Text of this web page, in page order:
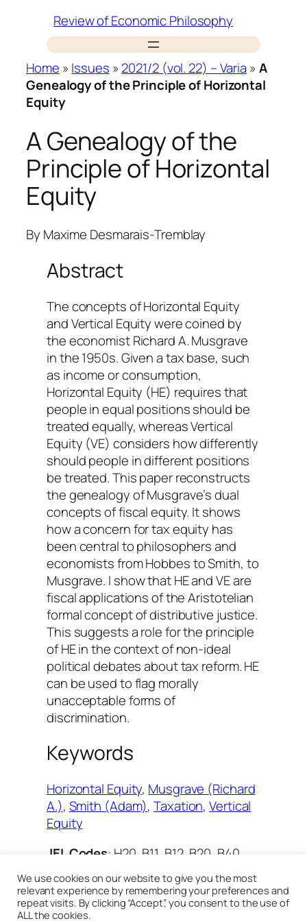
content
Review of Economic Philosophy
Home » Issues » 2021/2 (vol. 22) – Varia » A
Genealogy of the Principle of Horizontal
Equity
A Genealogy of the
Principle of Horizontal
Equity
By Maxime Desmarais-Tremblay
Abstract
The concepts of Horizontal Equity
and Vertical Equity were coined by
the economist Richard A. Musgrave
in the 1950s. Given a tax base, such
as income or consumption,
Horizontal Equity (HE) requires that
people in equal positions should be
treated equally, whereas Vertical
Equity (VE) considers how differently
should people in different positions
be treated. This paper reconstructs
the genealogy of Musgrave’s dual
concepts of fiscal equity. It shows
how a concern for tax equity has
been central to philosophers and
economists from Hobbes to Smith, to
Musgrave. I show that HE and VE are
fiscal applications of the Aristotelian
formal concept of distributive justice.
This suggests a role for the principle
of HE in the context of non-ideal
political debates about tax reform. HE
can be used to flag morally
unacceptable forms of
discrimination.
Keywords
Horizontal Equity, Musgrave (Richard
A.), Smith (Adam), Taxation, Vertical
Equity
JEL Codes: H20, B11, B12, B20, B40,
[Read the review in Cairn
We use cookies on our website to give you the most
relevant experience by remembering your preferences and
repeat visits. By clicking “Accept”, you consent to the use of
ALL the cookies.